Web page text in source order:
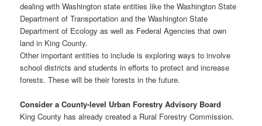
dealing with Washington state entities like the Washington State
Department of Transportation and the Washington State
Department of Ecology as well as Federal Agencies that own
land in King County.
Other important entities to include is exploring ways to involve
school districts and students in efforts to protect and increase
forests. These will be their forests in the future.
Consider a County-level Urban Forestry Advisory Board
King County has already created a Rural Forestry Commission.